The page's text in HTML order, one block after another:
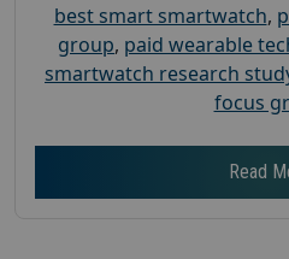
best smart smartwatch,
group, paid wearable
smartwatch research
focus
Read